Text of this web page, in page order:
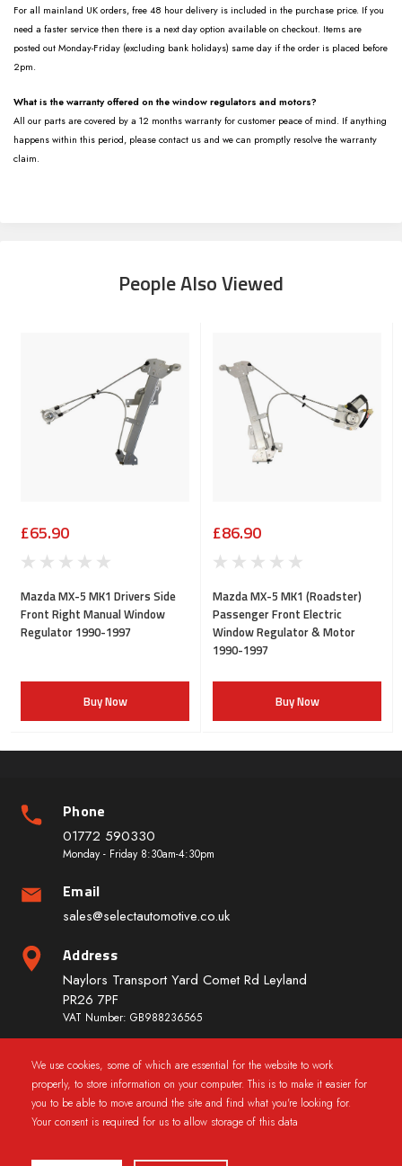
We use cookies, some of which are essential for the website to work
properly, to store information on your computer. This is to make it easier for
you to be able to move around the site and find what you're looking for.
Your consent is required for us to allow storage of this data
For all mainland UK orders, free 48 hour delivery is included in the purchase price. If you
need a faster service then there is a next day option available on checkout. Items are
posted out Monday-Friday (excluding bank holidays) same day if the order is placed before
2pm.
What is the warranty offered on the window regulators and motors?
All our parts are covered by a 12 months warranty for customer peace of mind. If anything
happens within this period, please contact us and we can promptly resolve the warranty
claim.
People Also Viewed
£65.90
Mazda MX-5 MK1 Drivers Side
Front Right Manual Window
Regulator 1990-1997
Buy Now
£86.90
Mazda MX-5 MK1 (Roadster)
Passenger Front Electric
Window Regulator & Motor
1990-1997
Buy Now
Phone
01772 590330
Monday - Friday 8:30am-4:30pm
Email
sales@selectautomotive.co.uk
Address
Naylors Transport Yard Comet Rd Leyland
PR26 7PF
VAT Number: GB988236565
Quick Links